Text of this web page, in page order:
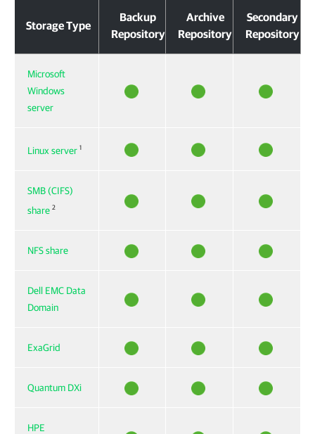
Storage Type
Backup
Repository
Archive
Repository
Secondary
Repository
Microsoft
Windows
server
Linux server 1
SMB (CIFS)
share 2
NFS share
Dell EMC Data
Domain
ExaGrid
Quantum DXi
HPE